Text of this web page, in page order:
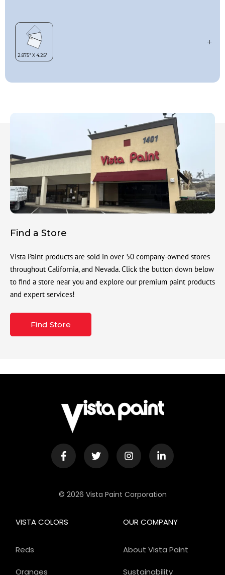
Find a Store
Vista Paint products are sold in over 50 company-owned stores
throughout California, and Nevada. Click the button down below
to find a store near you and explore our premium paint products
and expert services!
Find Store
© 2026 Vista Paint Corporation
OUR COMPANY
About Vista Paint
Sustainability
VISTA COLORS
Reds
Oranges